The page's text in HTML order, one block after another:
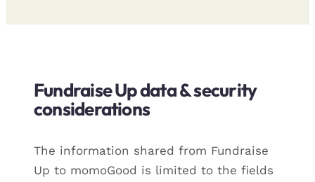
Fundraise Up data & security
considerations
The information shared from Fundraise
Up to momoGood is limited to the fields